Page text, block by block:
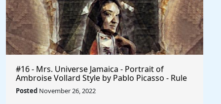
#16 - Mrs. Universe Jamaica - Portrait of
Ambroise Vollard Style by Pablo Picasso - Rule
The World
Posted November 26, 2022